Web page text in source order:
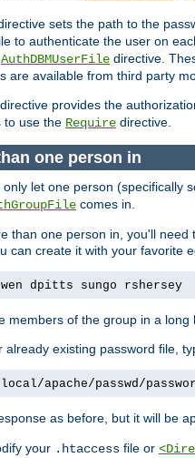
sets the path to the
to authenticate the user on
AuthDBMUserFile directive.
are available from third party
directive provides the
to use the Require directive.
one person in
let one person (specifically
comes in.
than one person in, you'll
can create it with your favorite
dpitts sungo rshersey
members of the group in a long
already existing password file,
apache/passwd/
as before, but it will be
your .htaccess file or